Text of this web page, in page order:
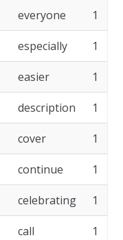
everyone 1
especially 1
easier 1
description 1
cover 1
continue 1
celebrating 1
call 1